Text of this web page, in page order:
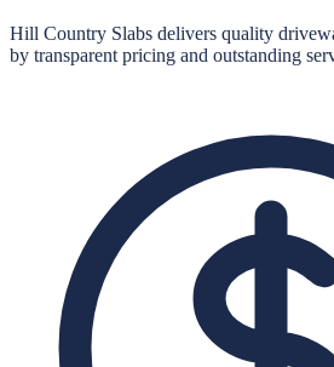
Hill Country Slabs delivers quality
by transparent pricing and outstanding